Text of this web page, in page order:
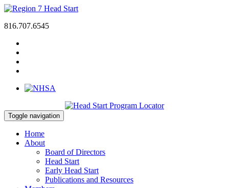
816.707.6545
Toggle navigation
Home
About
Board of Directors
Head Start
Early Head Start
Publications and Resources